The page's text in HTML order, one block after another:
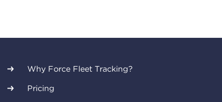
Why Force Fleet Tracking?
Pricing